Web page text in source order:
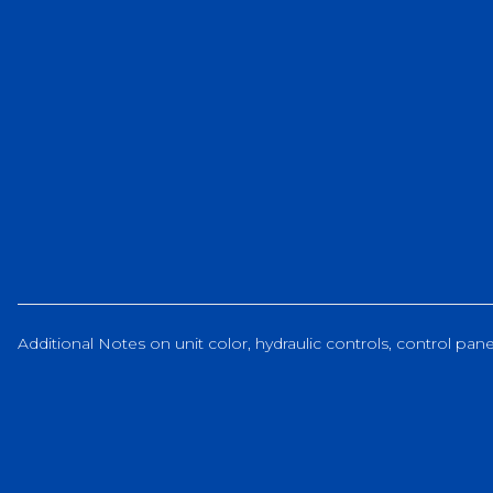
Additional Notes on unit color, hydraulic controls, control